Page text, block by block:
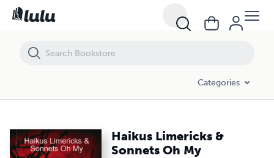
Categories
Haikus Limericks &
Sonnets Oh My
Haikus Limericks & Sonnets Oh My